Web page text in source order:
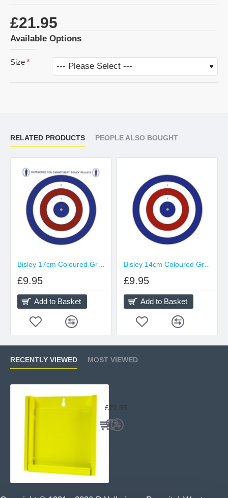
£21.95
Available Options
Size
RELATED PRODUCTS PEOPLE ALSO BOUGHT
£9.95
Add to Basket
£9.95
Add to Basket
RECENTLY VIEWED MOST VIEWED
£21.95